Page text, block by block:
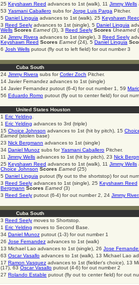
25 Keyshawn Reed advances to 1st (walk), 11 Jimmy Wells
53 Yasmani Caballero subs forJorge Luis Parga Pitcher.
5 Daniel Linguia advances to 1st (walk), 25 Keyshawn
3 Reed Seely advances to 1st (single), 5 Daniel Linguia
Wells Scores Earned (3), 3 Reed Seely Scores Unearned
24 Jimmy Rivera advances to 1st (single), 3 Reed Seely
Keyshawn Reed Scores Earned (24), 5 Daniel Linguia
6 Josh Wells putout (fly out to left field) for out number 3
Cuba South
24 Jimmy Rivera subs forCotler Zoch Pitcher.
14 Javier Fernandez advances to 1st (single)
14 Javier Fernandez putout (6-4) for out number 1, 59
56 Eduardo Romo putout (fly out to center field) for out
United States Houston
1 Eric Yelding
1 Eric Yelding advances to 3rd (triple)
15 Choice Johnson advances to 1st (hit by pitch), 15
Earned (stolen base)
23 Nick Bergmann advances to 1st (single)
34 Daniel Munoz subs forYasmani Caballero Pitcher.
11 Jimmy Wells advances to 1st (hit by pitch), 23 Nick
25 Keyshawn Reed advances to 1st (walk), 11 Jimmy Wells
Choice Johnson Scores Earned (25)
5 Daniel Linguia putout (fly out to the shortstop) for out
3 Reed Seely advances to 1st (single), 25 Keyshawn Reed
Bergmann Scores Earned (3)
3 Reed Seely putout (6-4) for out number 2, 24 Jimmy
Cuba South
3 Reed Seely moves to Shortstop.
1 Eric Yelding moves to Second Base.
34 Daniel Munoz putout (1-3) for out number 1
26 Jose Fernandez advances to 1st (walk)
13 Michael Lao advances to 1st (single), 26 Jose
63 Oscar Vasallo advances to 1st (walk), 13 Michael Lao
17 Ramon Vasquez advances to 1st (fielder's choice), 13
(17), 63 Oscar Vasallo putout (4-6) for out number 2
27 Rolando Estable putout (fly out to center field) for out